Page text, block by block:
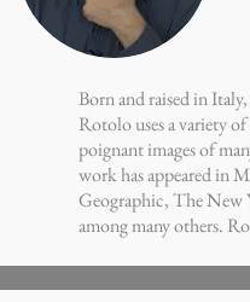
Born and raised in
Rotolo uses a variety
poignant images of
work has appeared in
Geographic, The New
among many others.